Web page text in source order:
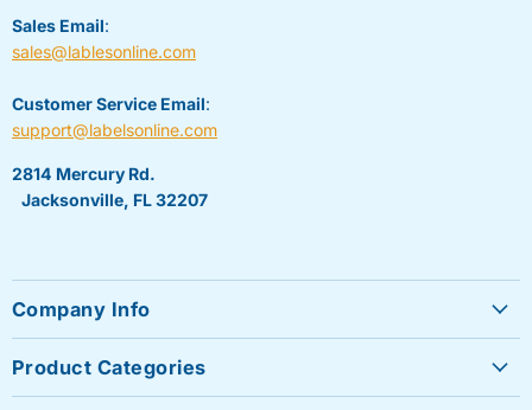
Sales Email:
sales@lablesonline.com
Customer Service Email:
support@labelsonline.com
2814 Mercury Rd.
Jacksonville, FL 32207
Company Info
Product Categories